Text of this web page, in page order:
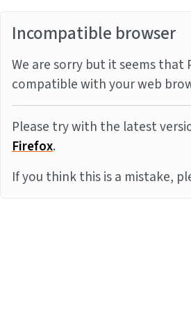
Incompatible browser
We are sorry but it seems that
compatible with your web
Please try with the latest
Firefox.
If you think this is a mistake,